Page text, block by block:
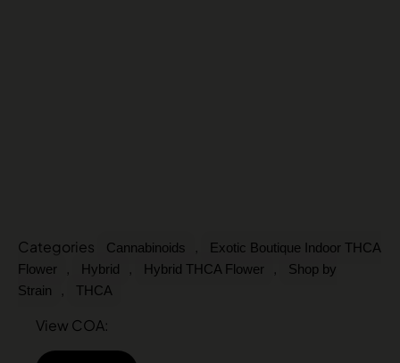
Categories Cannabinoids ,
Exotic Boutique Indoor THCA
Flower
, Hybrid , Hybrid THCA Flower ,
Shop by
Strain
, THCA
View COA: